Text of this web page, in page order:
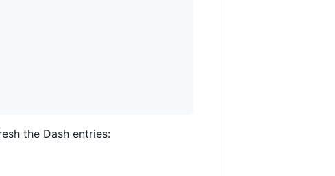
the Dash entries: